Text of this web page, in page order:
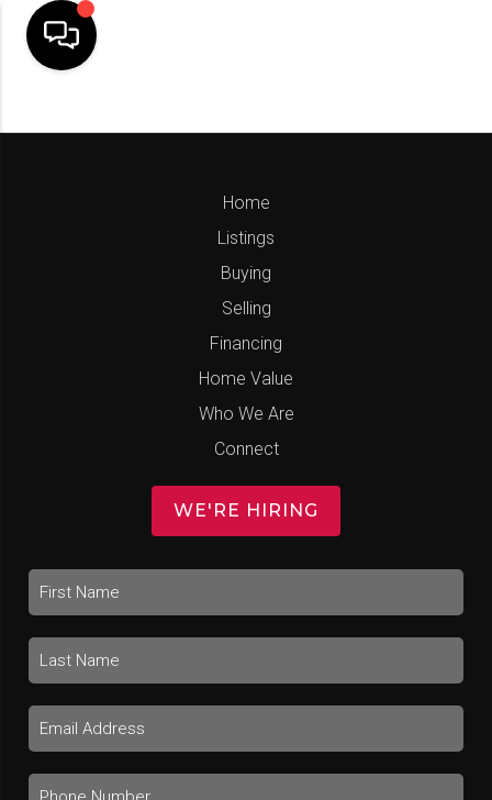
Home
Listings
Buying
Selling
Financing
Home Value
Who We Are
Connect
WE'RE HIRING